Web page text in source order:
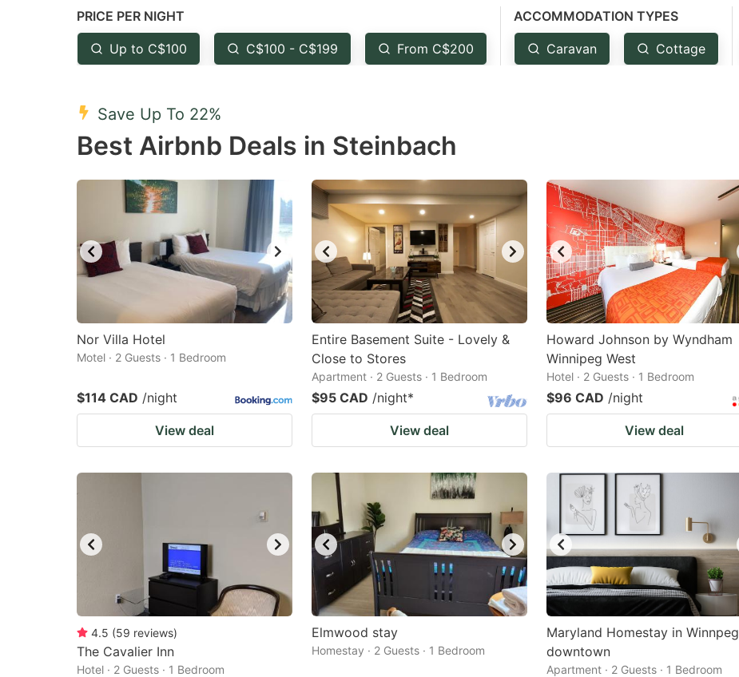
question
mark
key
get
the
shortcuts
for
changing
dates.
key
the
shortcuts
for
changing
dates.
PRICE PER NIGHT
Up to C$100 C$100 - C$199 From C$200
ACCOMMODATION TYPES
Caravan Cottage
Save Up To 22%
Best Airbnb Deals in Steinbach
Nor Villa Hotel
Motel · 2 Guests · 1 Bedroom
$114 CAD /night
View deal
Entire Basement Suite - Lovely &
Close to Stores
Apartment · 2 Guests · 1 Bedroom
$95 CAD /night*
View deal
Howard Johnson by Wyndham
Winnipeg West
Hotel · 2 Guests · 1 Bedroom
$96 CAD /night
View deal
4.5 (59 reviews)
The Cavalier Inn
Hotel · 2 Guests · 1 Bedroom
Elmwood stay
Homestay · 2 Guests · 1 Bedroom
Maryland Homestay in Winnpeg
downtown
Apartment · 2 Guests · 1 Bedroom